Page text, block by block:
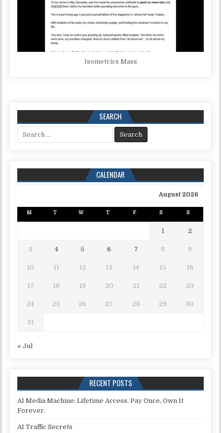
Isometrics Mass
SEARCH
Search for:
CALENDAR
August 2026
M T W T F S S
1 2
3 4 5 6 7 8 9
10 11 12 13 14 15 16
17 18 19 20 21 22 23
24 25 26 27 28 29 30
31
« Jul
RECENT POSTS
AI Media Machine: Lifetime Access. Pay Once, Own It
Forever.
AI Traffic Secrets